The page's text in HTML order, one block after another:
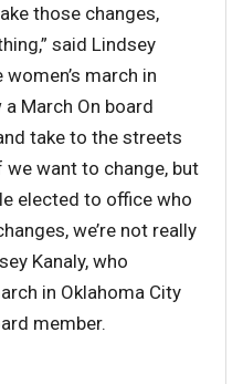
those changes,
said Lindsey
march in
March On board
take to the streets
want to change, but
elected to office who
we’re not really
Kanaly, who
in Oklahoma City
member.